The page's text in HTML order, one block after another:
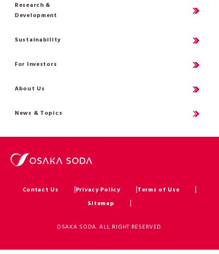
Research &
Development
Sustainability
For Investors
About Us
News & Topics
Contact Us Privacy Policy
Terms of Use
Sitemap
OSAKA SODA. ALL RIGHT RESERVED.